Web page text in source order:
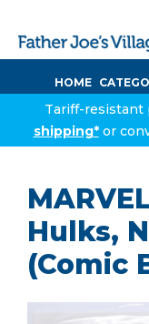
HOME
Tariff-resistant
shipping*or
Hulks,
(Comic